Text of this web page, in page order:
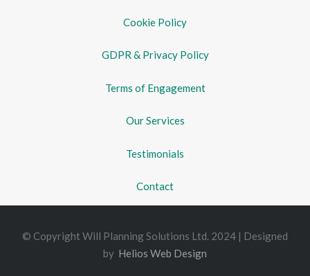
Cookie Policy
GDPR & Privacy Policy
Terms of Engagement
Our Services
Testimonials
Contact
© Copyright Will Planning Solutions Ltd. 2024 | Designed
by Helios Web Design